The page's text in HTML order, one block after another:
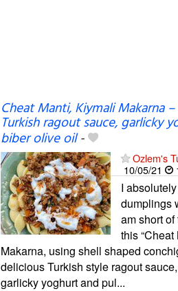
Cheat Manti, Kiymali Makarna
Turkish ragout sauce, garlicky
biber olive oil-
Ozlem's
10/05/21
I
dumplings
am short
this “Cheat
Makarna, using shell shaped
delicious Turkish style ragout
garlicky yoghurt and pul...